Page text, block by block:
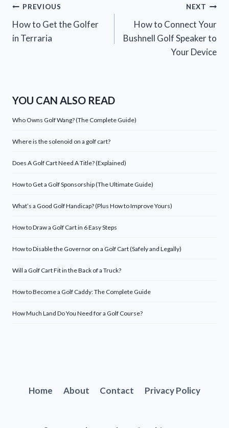
Post
navigation
PREVIOUS
How to Get the Golfer
in Terraria
NEXT
How to Connect Your
Bushnell Golf Speaker to
Your Device
YOU CAN ALSO READ
Who Owns Golf Wang? (The Complete Guide)
Where is the solenoid on a golf cart?
Does A Golf Cart Need A Title? (Explained)
How to Get a Golf Sponsorship (The Ultimate Guide)
What’s a Good Golf Handicap? (Plus How to Improve Yours)
How to Draw a Golf Cart in 6 Easy Steps
How to Disable the Governor on a Golf Cart (Safely and Legally)
Will a Golf Cart Fit in the Back of a Truck?
How to Become a Golf Caddy: The Complete Guide
How Much Land Do You Need for a Golf Course?
Home About Contact Privacy Policy